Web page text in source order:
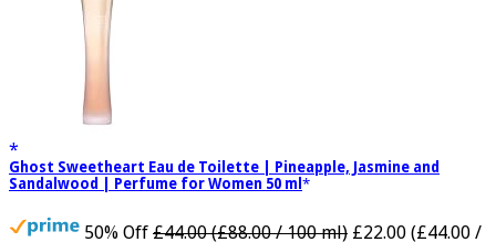
Ghost Sweetheart Eau de Toilette | Pineapple, Jasmine and